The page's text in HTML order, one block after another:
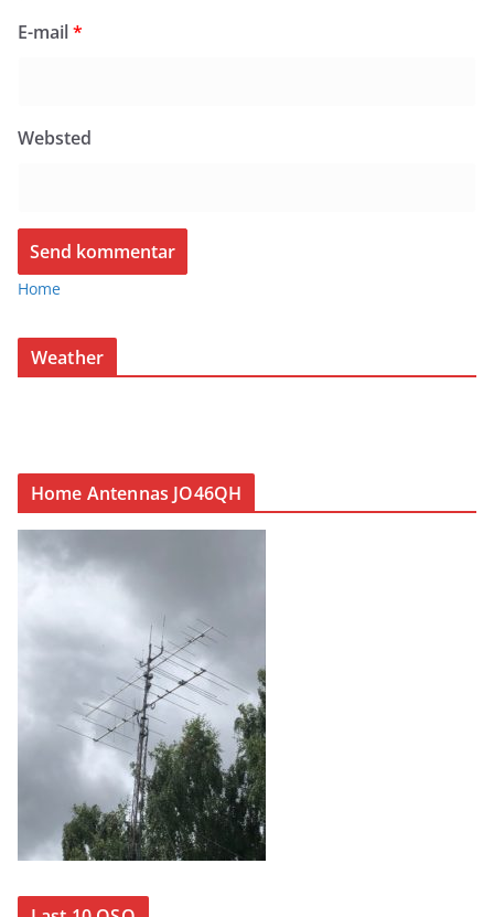
E-mail*
Websted
Home
Weather
Home Antennas JO46QH